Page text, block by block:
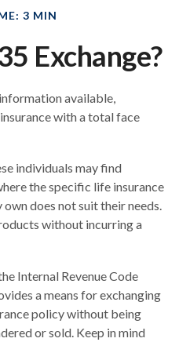
3 MIN
Exchange?
available,
with a total face
individuals may find
the specific life insurance
does not suit their needs.
without incurring a
Internal Revenue Code
a means for exchanging
policy without being
or sold. Keep in mind